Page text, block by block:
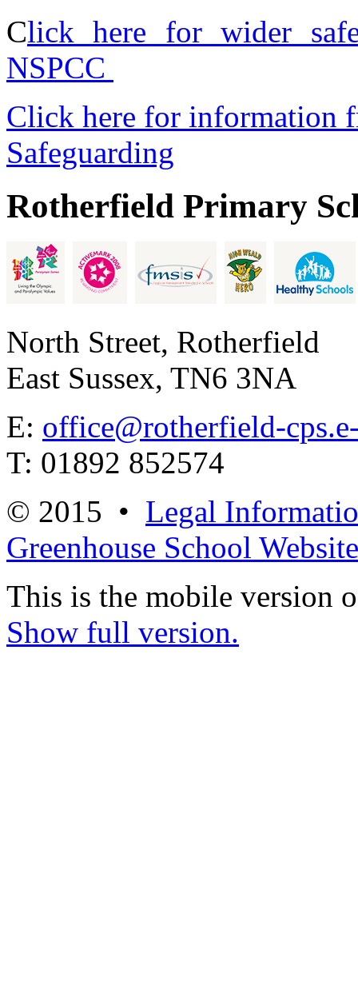
Click here for wider
NSPCC
Click here for information
Safeguarding
Rotherfield Primary
North Street, Rotherfield
East Sussex, TN6 3NA
E: office@rotherfield-
T: 01892 852574
© 2015 • Legal
Greenhouse School
This is the mobile version
Show full version.